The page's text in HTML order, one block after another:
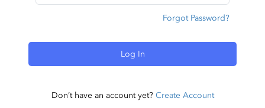
Forgot Password?
Log In
Don’t have an account yet? Create Account